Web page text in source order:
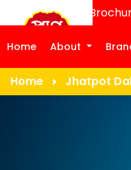
Product
Home About
Home Jhatpot